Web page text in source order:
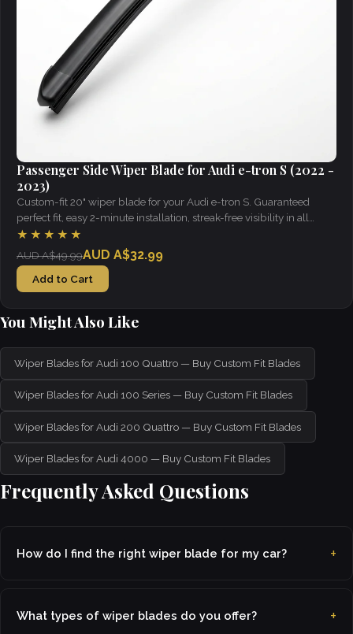
Passenger Side Wiper Blade for Audi e-tron S (2022 -
2023)
Custom-fit 20" wiper blade for your Audi e-tron S. Guaranteed
perfect fit, easy 2-minute installation, streak-free visibility in all
weather.
★★★★★
AUD A$49.99AUD A$32.99
Add to Cart
You Might Also Like
Wiper Blades for Audi 100 Quattro — Buy Custom Fit Blades
Wiper Blades for Audi 100 Series — Buy Custom Fit Blades
Wiper Blades for Audi 200 Quattro — Buy Custom Fit Blades
Wiper Blades for Audi 4000 — Buy Custom Fit Blades
Frequently Asked Questions
How do I find the right wiper blade for my car?
What types of wiper blades do you offer?